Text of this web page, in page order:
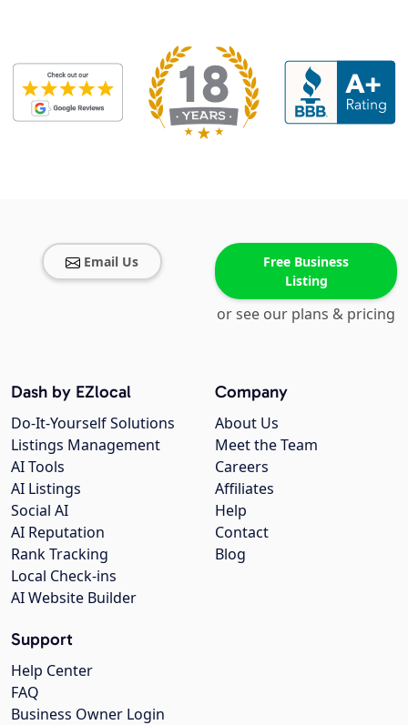
Email Us
Free Business
Listing
or see our plans & pricing
Company
About Us
Meet the Team
Careers
Affiliates
Help
Contact
Blog
Dash by EZlocal
Do-It-Yourself Solutions
Listings Management
AI Tools
AI Listings
Social AI
AI Reputation
Rank Tracking
Local Check-ins
AI Website Builder
Support
Help Center
FAQ
Business Owner Login